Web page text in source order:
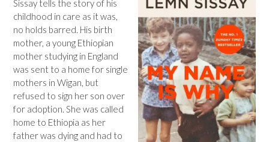
Sissay tells the story of his
childhood in care as it was,
no holds barred. His birth
mother, a young Ethiopian
mother studying in England
was sent to a home for single
mothers in Wigan, but
refused to sign her son over
for adoption. She was called
home to Ethiopia as her
father was dying and had to